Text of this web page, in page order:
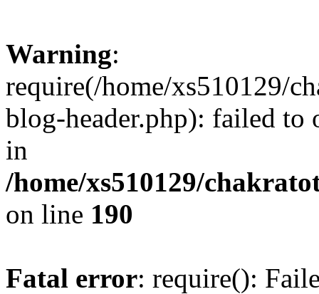
Warning:
require(/home/xs510129/
blog-header.php): failed to
in
/home/xs510129/
on line 190
Fatal error: require():